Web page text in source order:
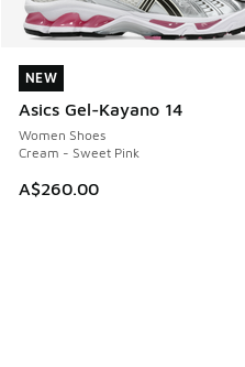
NEW
Asics Gel-Kayano 14
Women Shoes
Cream - Sweet Pink
A$260.00
NEW